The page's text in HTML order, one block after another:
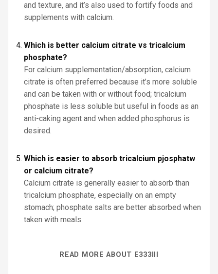
and texture, and it’s also used to fortify foods and
supplements with calcium.
Which is better calcium citrate vs tricalcium
phosphate?
For calcium supplementation/absorption, calcium
citrate is often preferred because it’s more soluble
and can be taken with or without food; tricalcium
phosphate is less soluble but useful in foods as an
anti-caking agent and when added phosphorus is
desired.
Which is easier to absorb tricalcium pjosphatw
or calcium citrate?
Calcium citrate is generally easier to absorb than
tricalcium phosphate, especially on an empty
stomach; phosphate salts are better absorbed when
taken with meals.
READ MORE ABOUT E333III